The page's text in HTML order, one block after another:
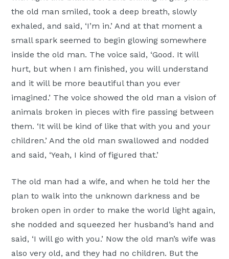
the old man smiled, took a deep breath, slowly
exhaled, and said, ‘I’m in.’ And at that moment a
small spark seemed to begin glowing somewhere
inside the old man. The voice said, ‘Good. It will
hurt, but when I am finished, you will understand
and it will be more beautiful than you ever
imagined.’ The voice showed the old man a vision of
animals broken in pieces with fire passing between
them. ‘It will be kind of like that with you and your
children.’ And the old man swallowed and nodded
and said, ‘Yeah, I kind of figured that.’
The old man had a wife, and when he told her the
plan to walk into the unknown darkness and be
broken open in order to make the world light again,
she nodded and squeezed her husband’s hand and
said, ‘I will go with you.’ Now the old man’s wife was
also very old, and they had no children. But the